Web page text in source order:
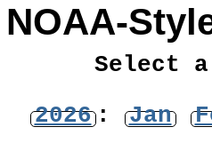
NOAA-
Select
2026: Jan